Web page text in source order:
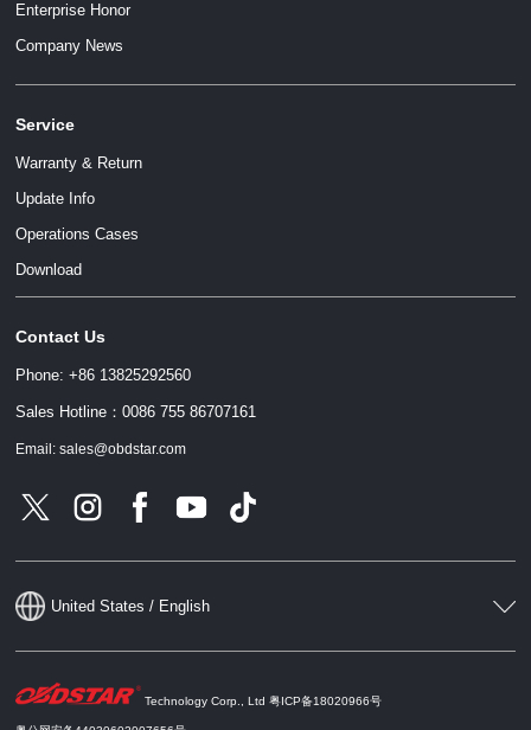
Enterprise Honor
Company News
Service
Warranty & Return
Update Info
Operations Cases
Download
Contact Us
Phone: +86 13825292560
Sales Hotline：0086 755 86707161
Email: sales@obdstar.com
United States / English
Technology Corp., Ltd 粤ICP备18020966号